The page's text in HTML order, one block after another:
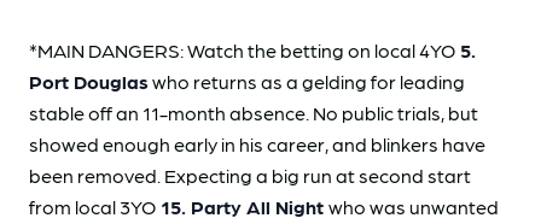
*MAIN DANGERS: Watch the betting on local 4YO 5.
Port Douglaswho returns as a gelding for leading
stable off an 11-month absence. No public trials, but
showed enough early in his career, and blinkers have
been removed. Expecting a big run at second start
from local 3YO 15. Party All Night who was unwanted